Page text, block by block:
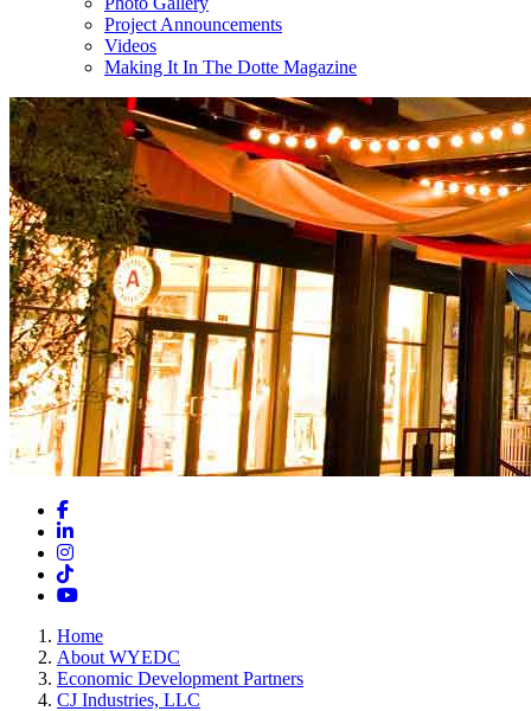
Project Announcements
Videos
Making It In The Dotte Magazine
Facebook
LinkedIn
Instagram
TikTok
YouTube
Home
About WYEDC
Economic Development Partners
CJ Industries, LLC